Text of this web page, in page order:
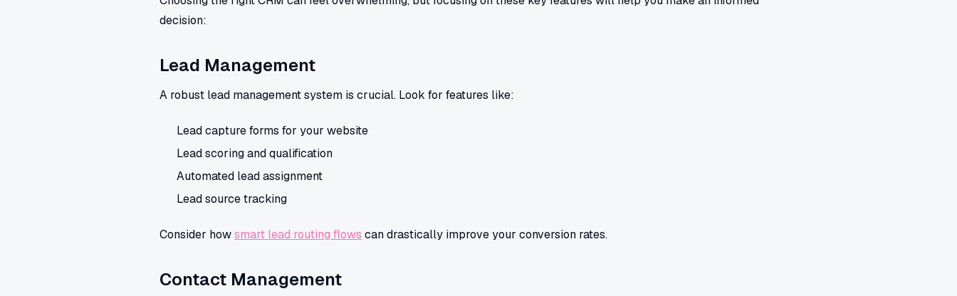
decision:
Lead Management
A robust lead management system is crucial. Look for features like:
Lead capture forms for your website
Lead scoring and qualification
Automated lead assignment
Lead source tracking
Consider howsmart lead routing flows can drastically improve your conversion rates.
Contact Management